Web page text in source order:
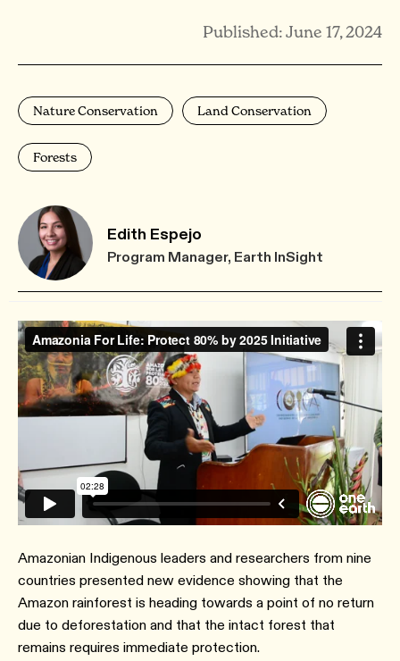
Published: June 17, 2024
Nature Conservation Land Conservation
Forests
Edith Espejo
Program Manager, Earth InSight
Amazonian Indigenous leaders and researchers from nine
countries presented new evidence showing that the
Amazon rainforest is heading towards a point of no return
due to deforestation and that the intact forest that
remains requires immediate protection.